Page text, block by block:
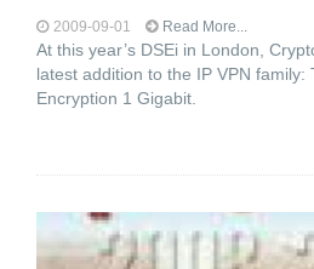
2009-09-01 Read More...
At this year’s DSEi in London,
latest addition to the IP VPN family:
Encryption 1 Gigabit.